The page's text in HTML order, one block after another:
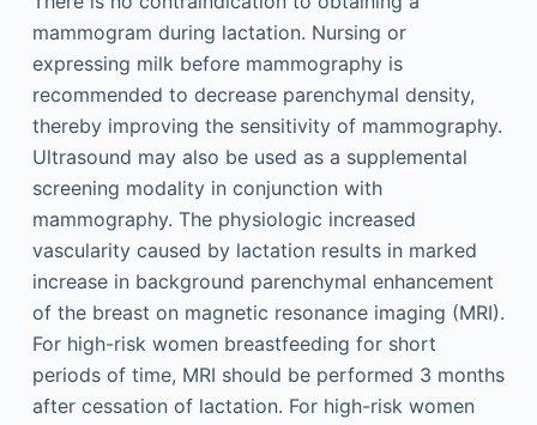
mammogram during lactation. Nursing or
expressing milk before mammography is
recommended to decrease parenchymal density,
thereby improving the sensitivity of mammography.
Ultrasound may also be used as a supplemental
screening modality in conjunction with
mammography. The physiologic increased
vascularity caused by lactation results in marked
increase in background parenchymal enhancement
of the breast on magnetic resonance imaging (MRI).
For high-risk women breastfeeding for short
periods of time, MRI should be performed 3 months
after cessation of lactation. For high-risk women